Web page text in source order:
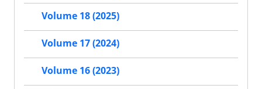
Volume 18 (2025)
Volume 17 (2024)
Volume 16 (2023)